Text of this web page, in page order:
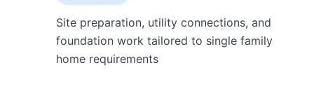
Site preparation, utility connections, and
foundation work tailored to single family
home requirements